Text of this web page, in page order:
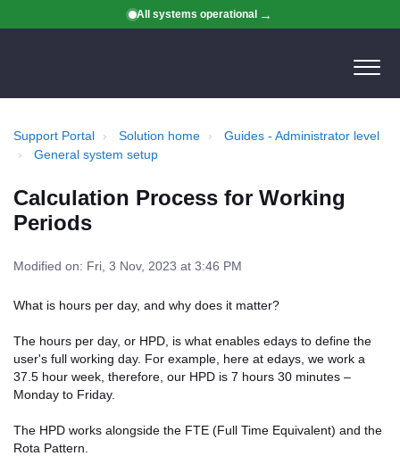
All systems operational
Support Portal Solution home
Guides - Administrator level
General system setup
Calculation Process for Working
Periods
Modified on: Fri, 3 Nov, 2023 at 3:46 PM
What is hours per day, and why does it matter?
The hours per day, or HPD, is what enables edays to define the
user's full working day. For example, here at edays, we work a
37.5 hour week, therefore, our HPD is 7 hours 30 minutes –
Monday to Friday.
The HPD works alongside the FTE (Full Time Equivalent) and the
Rota Pattern.